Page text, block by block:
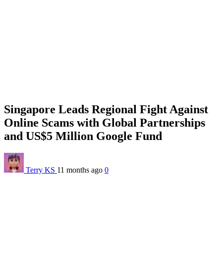
Singapore Leads Regional Fight Against
Online Scams with Global Partnerships
and US$5 Million Google Fund
Terry KS 11 months ago 0